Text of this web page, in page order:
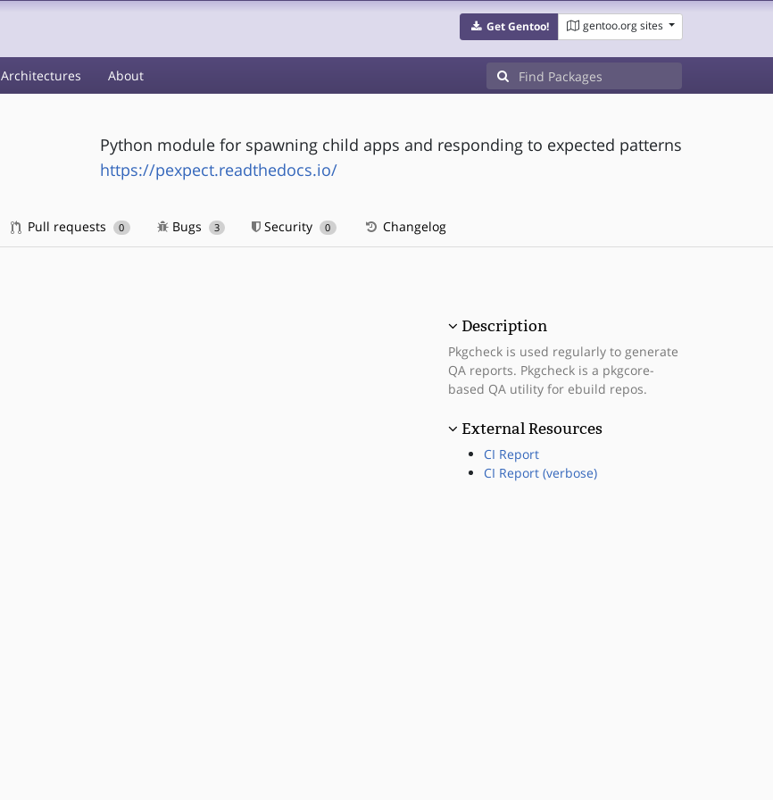
Get Gentoo! gentoo.org sites
Architectures About
Python module for spawning child apps and responding to expected patterns
https://pexpect.readthedocs.io/
Pull requests 0 Bugs 3 Security 0 Changelog
Description
Pkgcheck is used regularly to generate
QA reports. Pkgcheck is a pkgcore-
based QA utility for ebuild repos.
External Resources
CI Report
CI Report (verbose)